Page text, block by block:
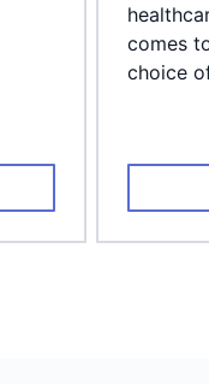
comes
choice